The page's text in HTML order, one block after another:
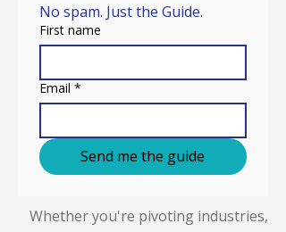
No spam. Just the Guide.
First name
Email *
Send me the guide
Whether you're pivoting industries,